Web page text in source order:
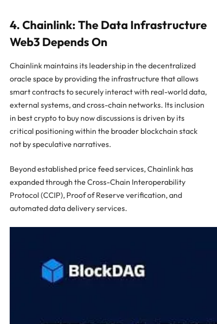
4. Chainlink: The Data Infrastructure
Web3 Depends On
Chainlink maintains its leadership in the decentralized
oracle space by providing the infrastructure that allows
smart contracts to securely interact with real-world data,
external systems, and cross-chain networks. Its inclusion
in best crypto to buy now discussions is driven by its
critical positioning within the broader blockchain stack
not by speculative narratives.
Beyond established price feed services, Chainlink has
expanded through the Cross-Chain Interoperability
Protocol (CCIP), Proof of Reserve verification, and
automated data delivery services.